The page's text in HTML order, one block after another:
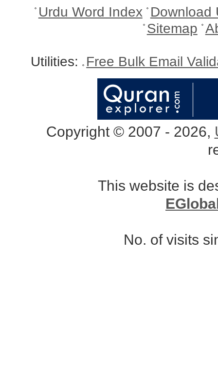
Urdu Word Index Download
Sitemap
Utilities: Free Bulk Email
Copyright © 2007 - 2026,
This website is
No. of visits